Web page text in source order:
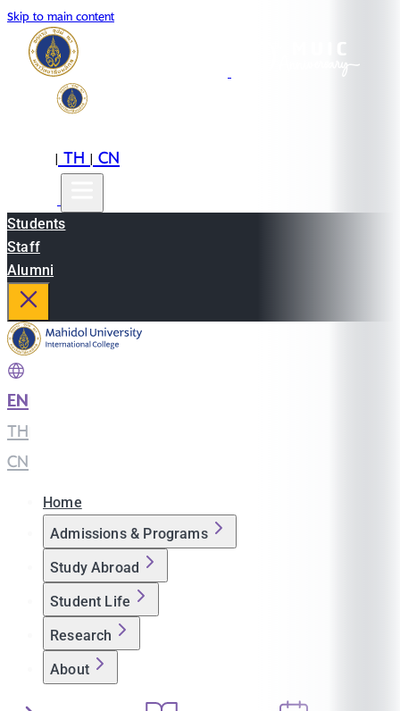
Skip to main content
|TH|CN
Students
Staff
Alumni
EN
TH
CN
Home
Admissions & Programs
Study Abroad
Student Life
Research
About